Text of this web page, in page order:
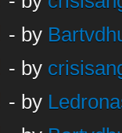
- by
- by
- by